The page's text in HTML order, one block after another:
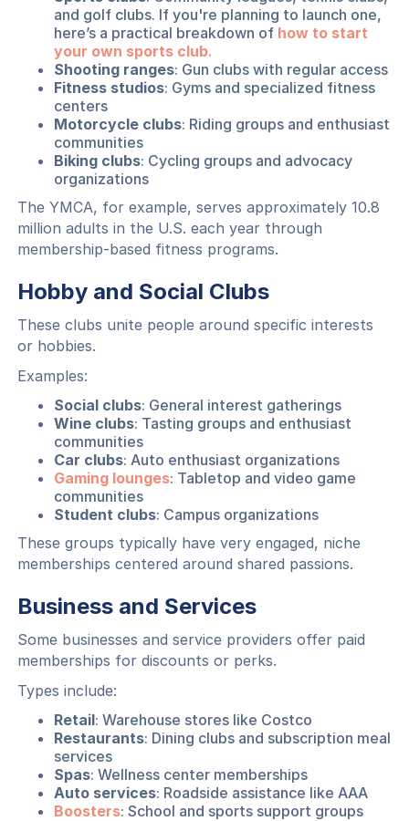
and golf clubs. If you're planning to launch one,
here’s a practical breakdown of how to start
your own sports club.
Shooting ranges: Gun clubs with regular access
Fitness studios: Gyms and specialized fitness
centers
Motorcycle clubs: Riding groups and enthusiast
communities
Biking clubs: Cycling groups and advocacy
organizations
The YMCA, for example, serves approximately 10.8
million adults in the U.S. each year through
membership-based fitness programs.
Hobby and Social Clubs
These clubs unite people around specific interests
or hobbies.
Examples:
Social clubs: General interest gatherings
Wine clubs: Tasting groups and enthusiast
communities
Car clubs: Auto enthusiast organizations
Gaming lounges: Tabletop and video game
communities
Student clubs: Campus organizations
These groups typically have very engaged, niche
memberships centered around shared passions.
Business and Services
Some businesses and service providers offer paid
memberships for discounts or perks.
Types include:
Retail: Warehouse stores like Costco
Restaurants: Dining clubs and subscription meal
services
Spas: Wellness center memberships
Auto services: Roadside assistance like AAA
Boosters: School and sports support groups